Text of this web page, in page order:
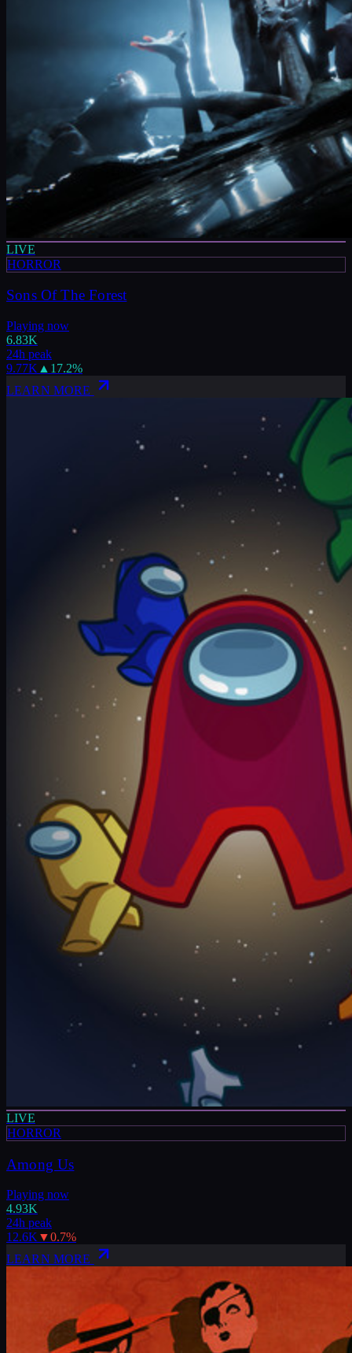
LIVE
HORROR
Sons Of The Forest
Playing now
6.83K
24h peak
9.77K ▲ 17.2%
LEARN MORE
LIVE
HORROR
Among Us
Playing now
4.93K
24h peak
12.6K▼0.7%
LEARN MORE